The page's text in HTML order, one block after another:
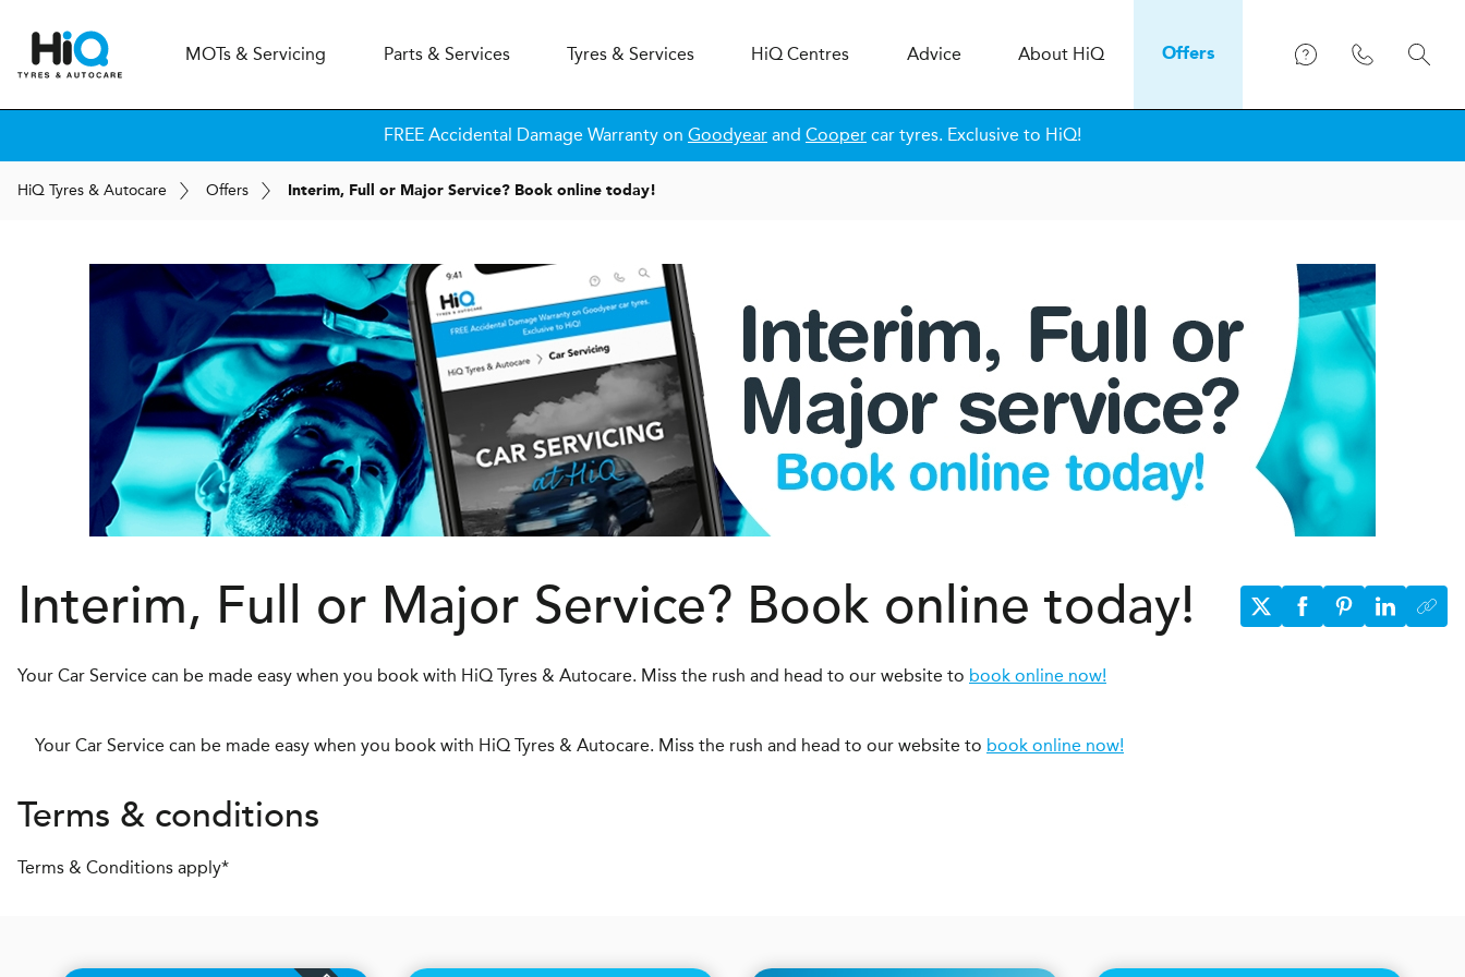
MOTs & Servicing Parts & Services Tyres & Services HiQCentres Advice About HiQ Offers
FREE Accidental Damage Warranty on Goodyear and Cooper car tyres. Exclusive to HiQ!
HiQ Tyres & Autocare Offers Interim, Full or Major Service? Book online today!
Interim, Full or Major Service? Book online today!
Your Car Service can be made easy when you book with HiQ Tyres & Autocare. Miss the rush and head to our website to book online now!
Your Car Service can be made easy when you book with HiQ Tyres & Autocare. Miss the rush and head to our website to book online now!
Terms & conditions
Terms & Conditions apply*